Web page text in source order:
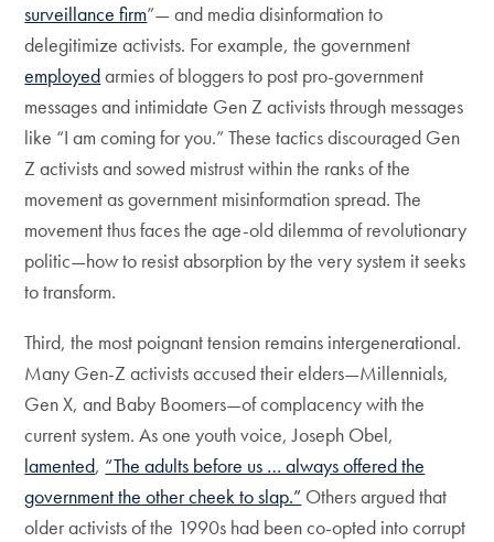
surveillance firm”— and media disinformation to
delegitimize activists. For example, the government
employedarmies of bloggers to post pro-government
messages and intimidate Gen Z activists through messages
like “I am coming for you.” These tactics discouraged Gen
Z activists and sowed mistrust within the ranks of the
movement as government misinformation spread. The
movement thus faces the age-old dilemma of revolutionary
politic—how to resist absorption by the very system it seeks
to transform.
Third, the most poignant tension remains intergenerational.
Many Gen-Z activists accused their elders—Millennials,
Gen X, and Baby Boomers—of complacency with the
current system. As one youth voice, Joseph Obel,
lamented, “The adults before us … always offered the
government the other cheek to slap.” Others argued that
older activists of the 1990s had been co-opted into corrupt